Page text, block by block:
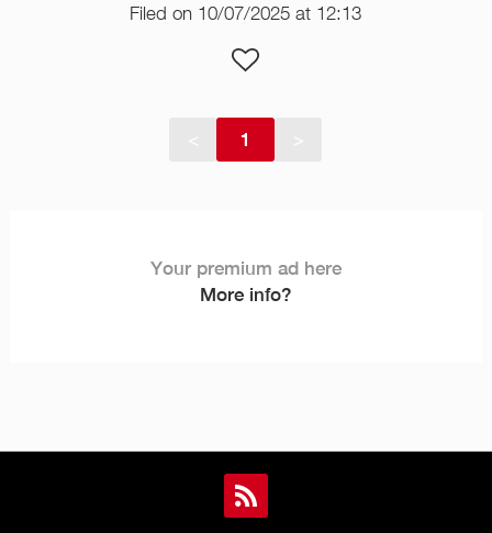
Filed on 10/07/2025 at 12:13
1
Your premium ad here
More info?